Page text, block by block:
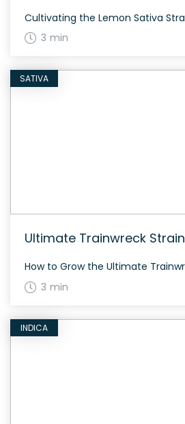
3 min
SATIVA
Ultimate Trainwreck Strain
3 min
INDICA